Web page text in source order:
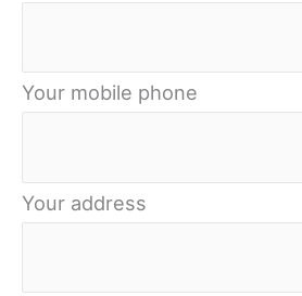
Your mobile phone
Your address